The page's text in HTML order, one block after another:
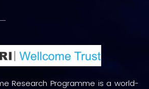
Research Programme is a world-